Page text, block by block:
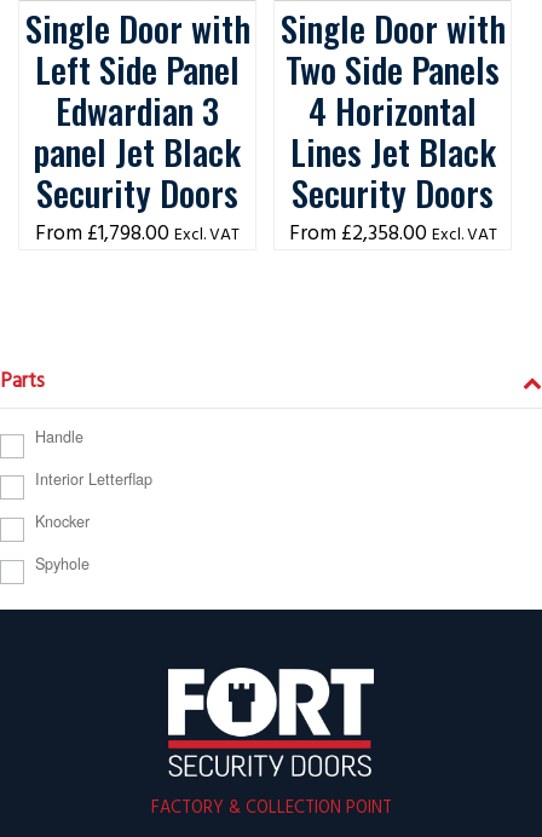
Single Door with
Left Side Panel
Edwardian 3
panel Jet Black
Security Doors
£1,798.00 Excl. VAT
Single Door with
Two Side Panels
4 Horizontal
Lines Jet Black
Security Doors
£2,358.00 Excl. VAT
Parts
Handle
Interior Letterflap
Knocker
Spyhole
FACTORY & COLLECTION POINT